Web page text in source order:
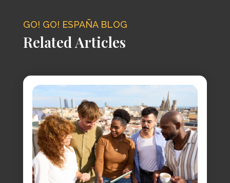
GO! GO! ESPAÑA BLOG
Related Articles